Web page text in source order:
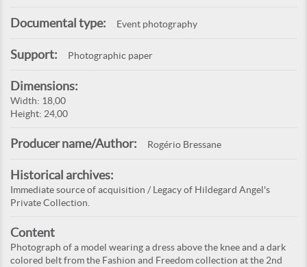
Documental type: Event photography
Support: Photographic paper
Dimensions:
Width: 18,00
Height: 24,00
Producer name/Author: Rogério Bressane
Historical archives:
Immediate source of acquisition / Legacy of Hildegard Angel's
Private Collection.
Content
Photograph of a model wearing a dress above the knee and a dark
colored belt from the Fashion and Freedom collection at the 2nd